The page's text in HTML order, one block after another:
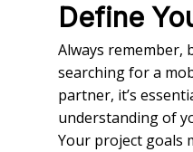
Define
Always remember,
searching for a
partner, it’s
understanding of
Your project goals